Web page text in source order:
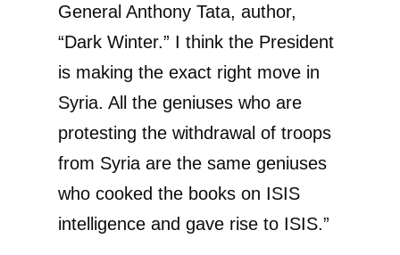
General Anthony Tata, author,
“Dark Winter.” I think the President
is making the exact right move in
Syria. All the geniuses who are
protesting the withdrawal of troops
from Syria are the same geniuses
who cooked the books on ISIS
intelligence and gave rise to ISIS.”